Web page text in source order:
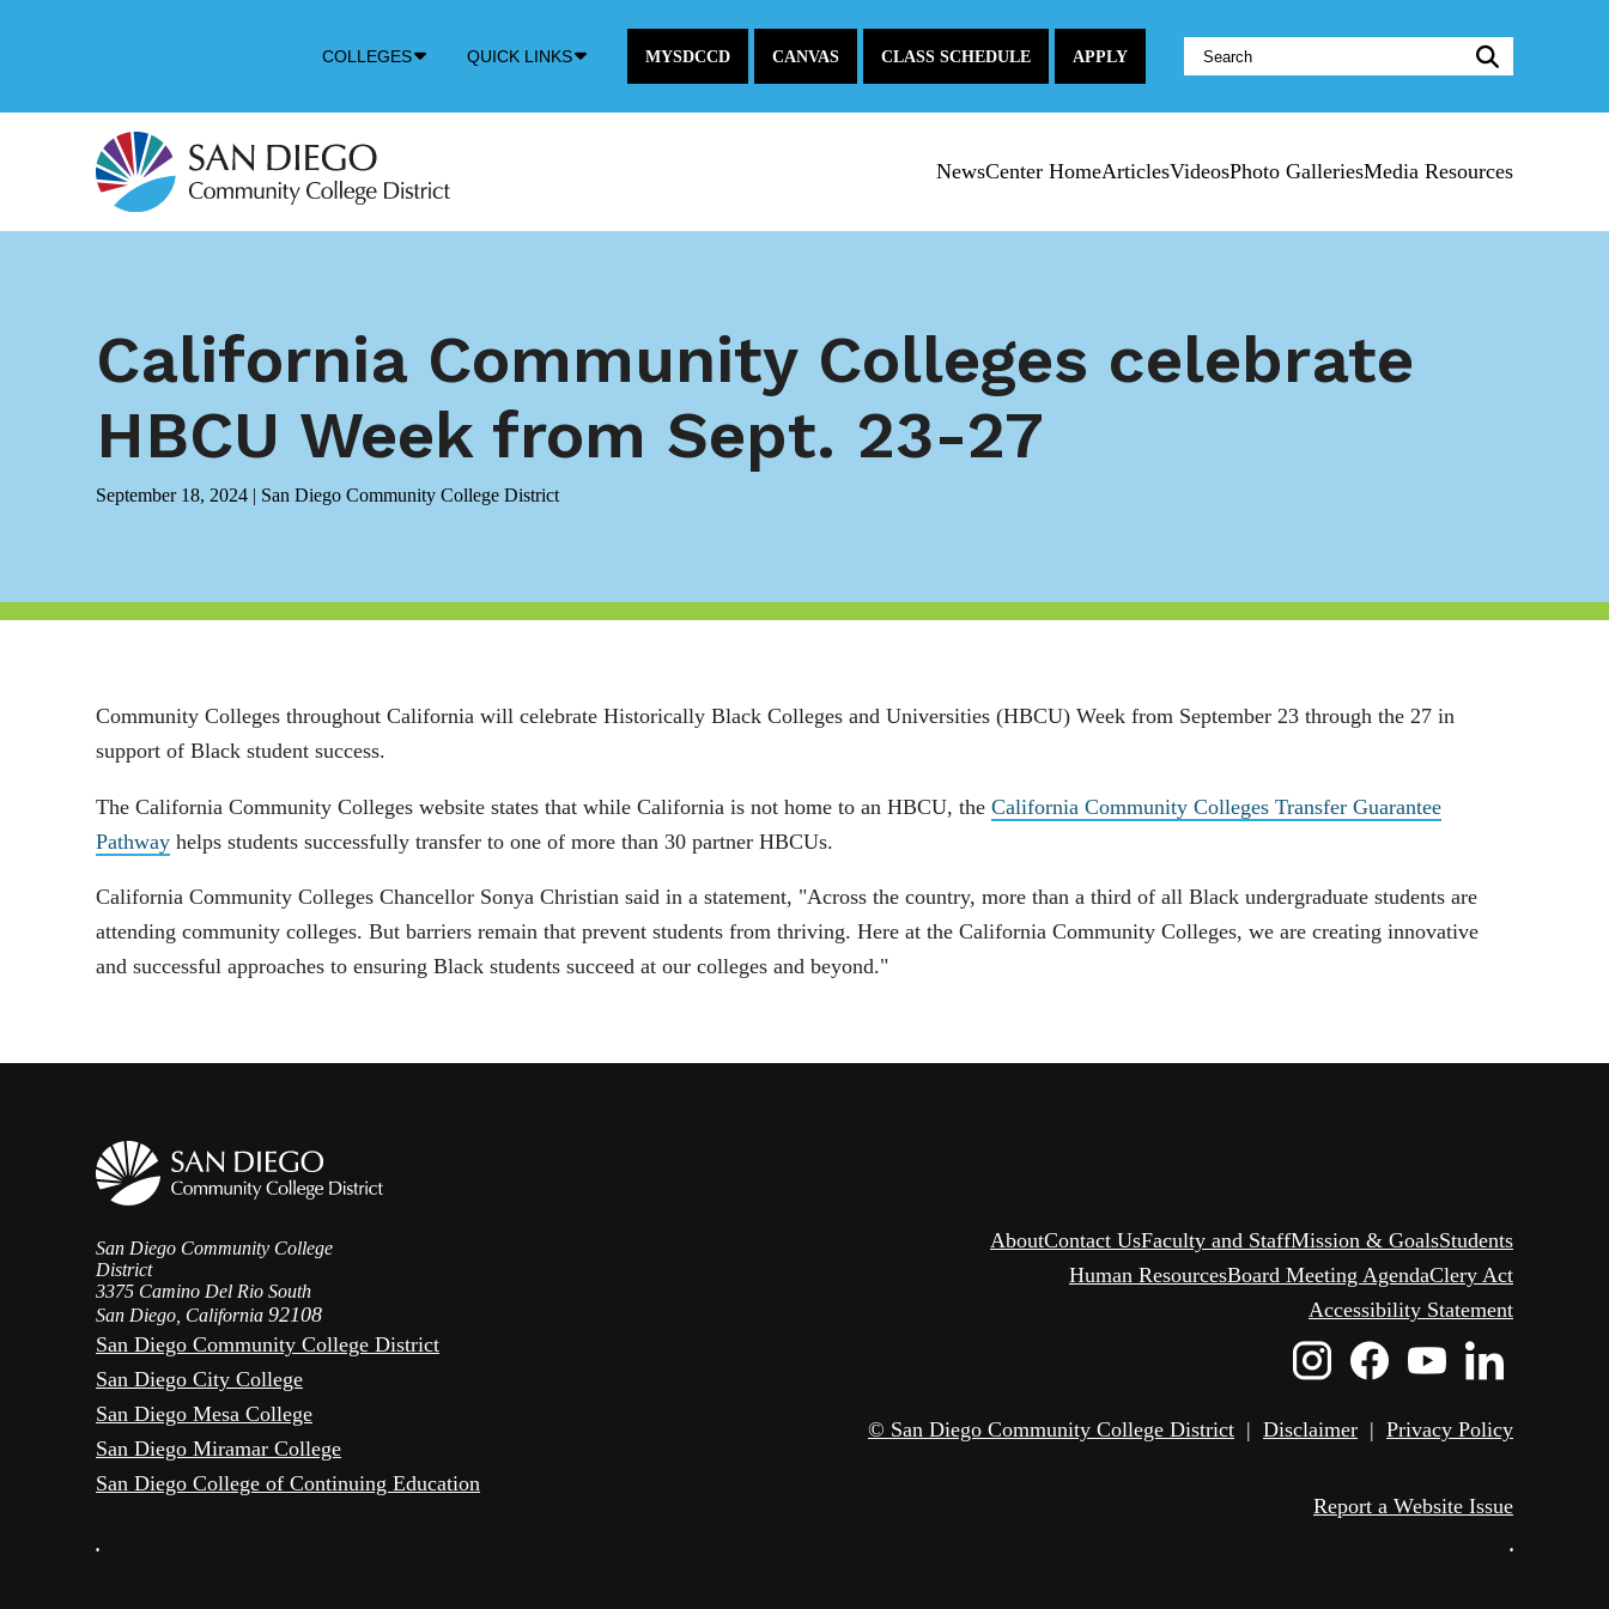
COLLEGES
DownQUICK LINKS MYSDCCD CANVAS CLASS SCHEDULE APPLY
Website
Search:
NewsCenter HomeArticlesVideosPhoto GalleriesMedia Resources
California Community Colleges celebrate
HBCU Week from Sept. 23-27
September 18, 2024 | San Diego Community College District
Community Colleges throughout California will celebrate Historically Black Colleges and Universities (HBCU) Week from September 23 through the 27 in
support of Black student success.
The California Community Colleges website states that while California is not home to an HBCU, the California Community Colleges Transfer Guarantee
Pathway helps students successfully transfer to one of more than 30 partner HBCUs.
California Community Colleges Chancellor Sonya Christian said in a statement, "Across the country, more than a third of all Black undergraduate students are
attending community colleges. But barriers remain that prevent students from thriving. Here at the California Community Colleges, we are creating innovative
and successful approaches to ensuring Black students succeed at our colleges and beyond."
San Diego Community College
District
3375 Camino Del Rio South
San Diego, California 92108
AboutContact UsFaculty and StaffMission & GoalsStudents
Human ResourcesBoard Meeting AgendaClery Act
Accessibility Statement
San Diego Community College District
San Diego City College
San Diego Mesa College
San Diego Miramar College
San Diego College of Continuing Education
Instagram
Icon
Facebook
Youtube
IconIcon
© San Diego Community College District | Disclaimer | Privacy Policy
Report a Website Issue
• •